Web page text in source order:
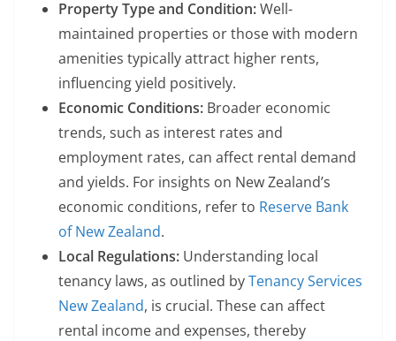
Property Type and Condition:Well-
maintained properties or those with modern
amenities typically attract higher rents,
influencing yield positively.
Economic Conditions: Broader economic
trends, such as interest rates and
employment rates, can affect rental demand
and yields. For insights on New Zealand’s
economic conditions, refer to Reserve Bank
of New Zealand.
Local Regulations: Understanding local
tenancy laws, as outlined byTenancy Services
New Zealand, is crucial. These can affect
rental income and expenses, thereby